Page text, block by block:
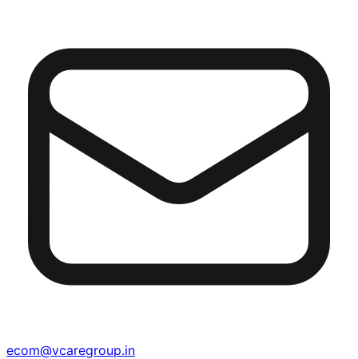
ecom@vcaregroup.in